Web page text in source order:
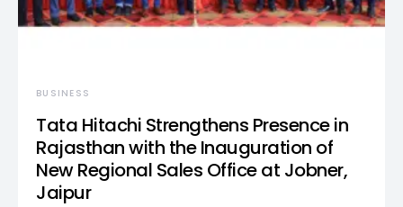
BUSINESS
Tata Hitachi Strengthens Presence in
Rajasthan with the Inauguration of
New Regional Sales Office at Jobner,
Jaipur